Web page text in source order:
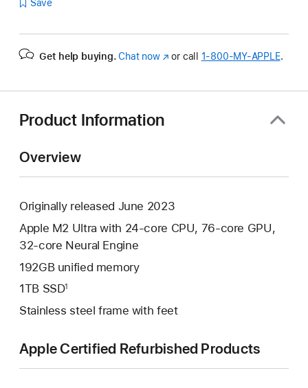
Save
Get help buying. Chat now(Opens
or call 1‑800‑MY‑APPLE.
Product Information
Overview
Originally released June 2023
Apple M2 Ultra with 24-core CPU, 76-core GPU,
32‑core Neural Engine
192GB unified memory
1TB SSD1
Stainless steel frame with feet
Apple Certified Refurbished Products